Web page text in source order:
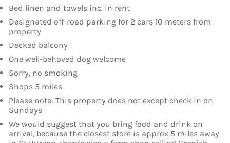
Bed linen and towels inc. in rent
Designated off-road parking for 2 cars 10 meters from
property
Decked balcony
One well-behaved dog welcome
Sorry, no smoking
Shops 5 miles
Please note: This property does not except check in on
Sundays
We would suggest that you bring food and drink on
arrival, because the closest store is approx 5 miles away